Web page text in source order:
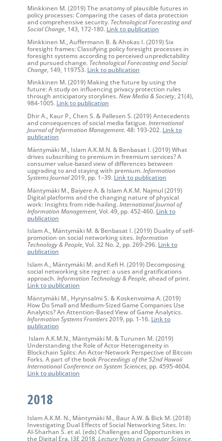
Minkkinen M. (2019) The anatomy of plausible futures in
policy processes: Comparing the cases of data protection
and comprehensive security. Technological Forecasting and
Social Change, 143, 172-180. Link to publication
Minkkinen M., Auffermann B. & Ahokas I. (2019) Six
foresight frames: Classifying policy foresight processes in
foresight systems according to perceived unpredictability
and pursued change. Technological Forecasting and Social
Change, 149, 119753. Link to publication
Minkkinen M. (2019) Making the future by using the
future: A study on influencing privacy protection rules
through anticipatory storylines.New Media & Society, 21(4),
984-1005. Link to publication
Dhir A., Kaur P., Chen S. & Pallesen S. (2019) Antecedents
and consequences of social media fatigue. International
Journal of Information Management. 48: 193-202. Link to
publication
Mäntymäki M., Islam A.K.M.N. & Benbasat I. (2019) What
drives subscribing to premium in freemium services? A
consumer value‐based view of differences between
upgrading to and staying with premium. Information
Systems Journal2019, pp. 1–39. Link to publication
Mäntymäki M., Baiyere A. & Islam A.K.M. Najmul (2019)
Digital platforms and the changing nature of physical
work: Insights from ride-hailing. International Journal of
Information Management, Vol. 49, pp. 452-460. Link to
publication
Islam A., Mäntymäki M. & Benbasat I. (2019) Duality of self-
promotion on social networking sites.Information
Technology & People, Vol. 32 No. 2, pp. 269-296. Link to
publication
Islam A., Mäntymäki M. and Kefi H. (2019) Decomposing
social networking site regret: a uses and gratifications
approach. Information Technology & People, ahead of print.
Link to publication
Mäntymäki M., Hyrynsalmi S. & Koskenvoima A. (2019)
How Do Small and Medium-Sized Game Companies Use
Analytics? An Attention-Based View of Game Analytics.
Information Systems Frontiers2019, pp. 1-16. Link to
publication
Islam A.K.M.N., Mäntymäki M. & Turunen M. (2019)
Understanding the Role of Actor Heterogeneity in
Blockchain Splits: An Actor-Network Perspective of Bitcoin
Forks. A part of the book Proceedings of the 52nd Hawaii
International Conference on System Sciences, pp. 4595-4604.
Link to publication
2018
Islam A.K.M. N., Mäntymäki M., Baur A.W. & Bick M. (2018)
Investigating Dual Effects of Social Networking Sites. In:
Al-Sharhan S. et al. (eds) Challenges and Opportunities in
the Digital Era. I3E 2018. Lecture Notes in Computer Science,